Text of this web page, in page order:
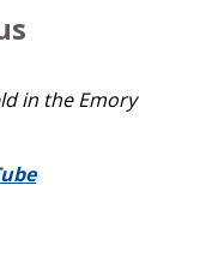
in the Emory